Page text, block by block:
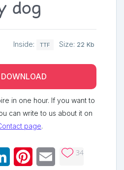
dog
Inside: TTF Size: 22 Kb
DOWNLOAD
in one hour. If you want to
can write to us about it on
page.
LinkedInPinterestEmail 34